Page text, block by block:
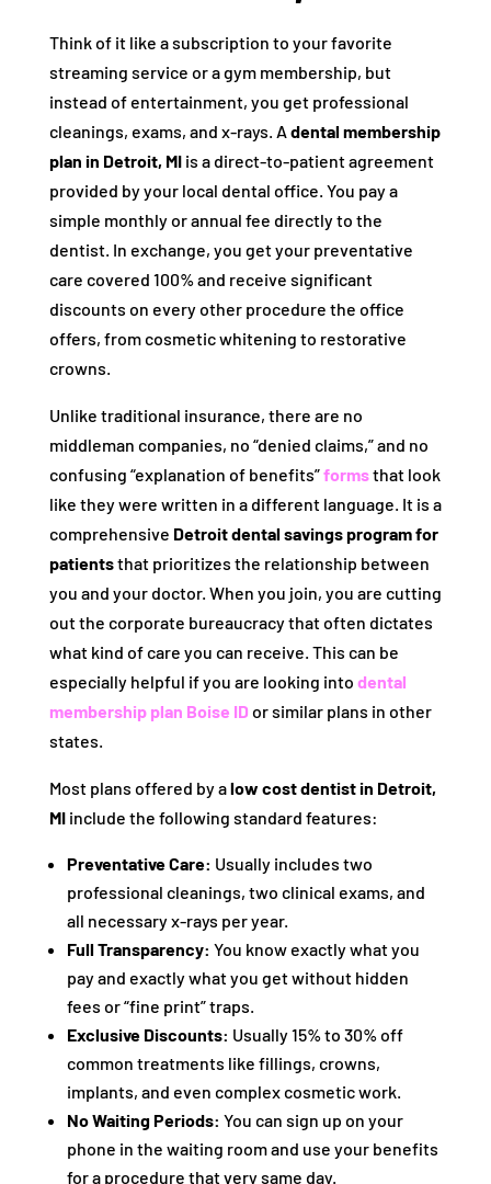
Think of it like a subscription to your favorite
streaming service or a gym membership, but
instead of entertainment, you get professional
cleanings, exams, and x-rays. Adental membership
plan in Detroit, MIis a direct-to-patient agreement
provided by your local dental office. You pay a
simple monthly or annual fee directly to the
dentist. In exchange, you get your preventative
care covered 100% and receive significant
discounts on every other procedure the office
offers, from cosmetic whitening to restorative
crowns.
Unlike traditional insurance, there are no
middleman companies, no “denied claims,” and no
confusing “explanation of benefits”formsthat look
like they were written in a different language. It is a
comprehensive Detroit dental savings program for
patientsthat prioritizes the relationship between
you and your doctor. When you join, you are cutting
out the corporate bureaucracy that often dictates
what kind of care you can receive. This can be
especially helpful if you are looking into dental
membership plan Boise ID or similar plans in other
states.
Most plans offered by alow cost dentist in Detroit,
MIinclude the following standard features:
Preventative Care: Usually includes two
professional cleanings, two clinical exams, and
all necessary x-rays per year.
Full Transparency: You know exactly what you
pay and exactly what you get without hidden
fees or “fine print” traps.
Exclusive Discounts: Usually 15% to 30% off
common treatments like fillings, crowns,
implants, and even complex cosmetic work.
No Waiting Periods: You can sign up on your
phone in the waiting room and use your benefits
for a procedure that very same day.